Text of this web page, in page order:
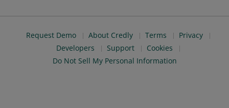
Request Demo About Credly Terms
Privacy
Developers
Support
Cookies
Do Not Sell My Personal Information